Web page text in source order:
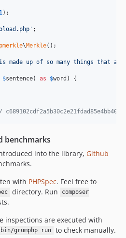
1 );
' ;
\Merkle();
made up of so many things that
$sentence) as $word ) {
benchmarks
into the library, Github
with PHPSpec. Feel free to
directory. Run
composer
inspections are executed with
grumphp run
to check manually.